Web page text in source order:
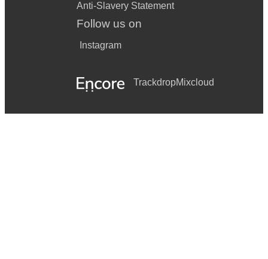
Anti-Slavery Statement
Follow us on
Instagram
TrackdropMixcloud